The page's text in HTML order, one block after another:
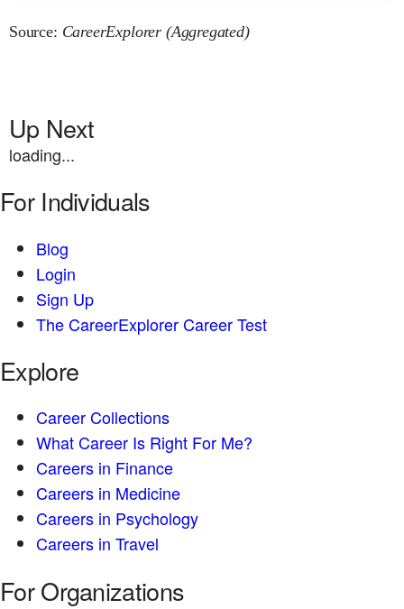
Source: CareerExplorer (Aggregated)
Up Next
loading...
For Individuals
Blog
Login
Sign Up
The CareerExplorer Career Test
Explore
Career Collections
What Career Is Right For Me?
Careers in Finance
Careers in Medicine
Careers in Psychology
Careers in Travel
For Organizations